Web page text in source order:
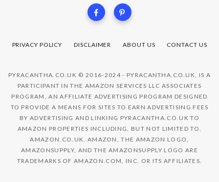
PRIVACY POLICY DISCLAIMER ABOUT US CONTACT US
PYRACANTHA.CO.UK © 2016-2024 - PYRACANTHA.CO.UK, IS A
PARTICIPANT IN THE AMAZON SERVICES LLC ASSOCIATES
PROGRAM, AN AFFILIATE ADVERTISING PROGRAM DESIGNED
TO PROVIDE A MEANS FOR SITES TO EARN ADVERTISING FEES
BY ADVERTISING AND LINKING PYRACANTHA.CO.UK TO
AMAZON PROPERTIES INCLUDING, BUT NOT LIMITED TO,
AMAZON.CO.UK. AMAZON, THE AMAZON LOGO,
AMAZONSUPPLY, AND THE AMAZONSUPPLY LOGO ARE
TRADEMARKS OF AMAZON.COM, INC. OR ITS AFFILIATES.